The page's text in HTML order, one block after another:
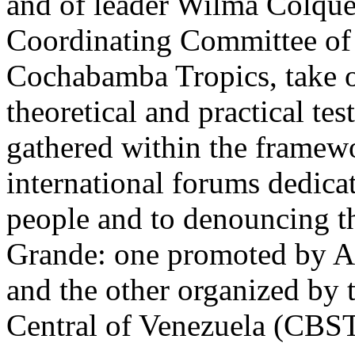
Coordinating Committee
Cochabamba Tropics, take
theoretical and practical
gathered within the
international forums
people and to denouncing
Grande: one promoted by
and the other organized
Central of Venezuela